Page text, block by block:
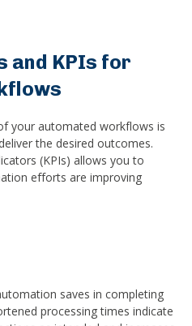
and KPIs for
your automated workflows is
the desired outcomes.
(KPIs) allows you to
efforts are improving
saves in completing
processing times indicate